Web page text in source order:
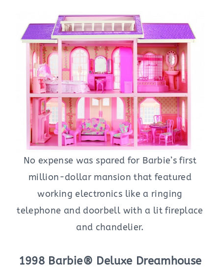
No expense was spared for Barbie’s first
million-dollar mansion that featured
working electronics like a ringing
telephone and doorbell with a lit fireplace
and chandelier.
1998 Barbie® Deluxe Dreamhouse